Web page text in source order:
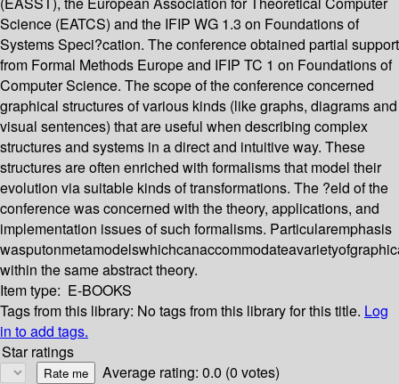
Science (EATCS) and the IFIP WG 1.3 on Foundations of
Systems Speci?cation. The conference obtained partial support
from Formal Methods Europe and IFIP TC 1 on Foundations of
Computer Science. The scope of the conference concerned
graphical structures of various kinds (like graphs, diagrams and
visual sentences) that are useful when describing complex
structures and systems in a direct and intuitive way. These
structures are often enriched with formalisms that model their
evolution via suitable kinds of transformations. The ?eld of the
conference was concerned with the theory, applications, and
implementation issues of such formalisms. Particularemphasis
within the same abstract theory.
Item type: E-BOOKS
Tags from this library: No tags from this library for this title. Log
in to add tags.
Star ratings
Average rating: 0.0 (0 votes)